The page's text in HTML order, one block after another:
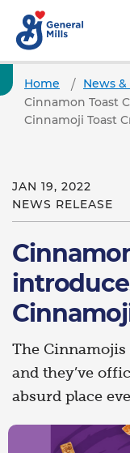
Home
News
Cinnamon Toast
Cinnamoji Toast
JAN 19, 2022
NEWS RELEASE
The Cinnamojis
and they’ve
absurd place